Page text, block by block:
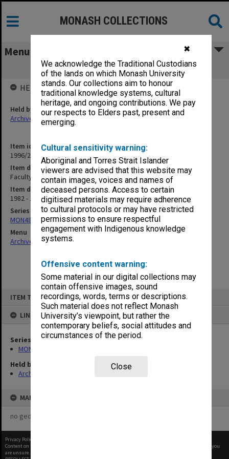
✖
We acknowledge the Traditional Custodians
of the lands on which Monash University
stands. Our collections aim to honour
traditional knowledge systems, cultural
heritage, and ongoing contributions. We pay
our respects to Elders past, present and
emerging.
Cultural sensitivity warning:
Aboriginal and Torres Strait Islander
viewers are advised that this website may
contain images, voices and names of
deceased persons. Access to certain
digitised materials may require adherence
to cultural protocols or may have restricted
permissions to ensure respectful
engagement with Indigenous knowledge
systems.
Offensive content warning:
Some material in our digital collections may
contain offensive images, sound
recordings, words, terms or descriptions.
Such material does not reflect Monash
University’s viewpoint, but rather the
contemporary beliefs, social attitudes and
circumstances of the period.
Close
ITEM TYPE: ITEM
LINKED TO
Series
MON480: Dean's subject correspondence files
Held by
Archives
MAP
no geotags or polygons yet
MONASH COLLECTIONS
Menu
Faculty Board Miscellaneous papers
Item identifier
1996/27 Item 774
Item description
Faculty Board Miscellaneous papers
Item date
1982 - 1993
Series
MON480: Dean's subject correspondence files
Menu
Archives Collections|
HELD BY
Held by
Archives
Privacy Policy
Content on this site may be subject to Copyright, please
before any reuse if you
are unsure.